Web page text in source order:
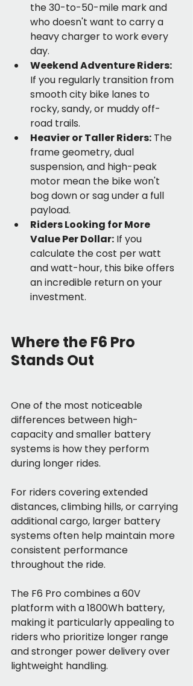
the 30-to-50-mile mark and
who doesn't want to carry a
heavy charger to work every
day.
Weekend Adventure Riders:
If you regularly transition from
smooth city bike lanes to
rocky, sandy, or muddy off-
road trails.
Heavier or Taller Riders: The
frame geometry, dual
suspension, and high-peak
motor mean the bike won't
bog down or sag under a full
payload.
Riders Looking for More
Value Per Dollar: If you
calculate the cost per watt
and watt-hour, this bike offers
an incredible return on your
investment.
Where the F6 Pro
Stands Out
One of the most noticeable
differences between high-
capacity and smaller battery
systems is how they perform
during longer rides.
For riders covering extended
distances, climbing hills, or carrying
additional cargo, larger battery
systems often help maintain more
consistent performance
throughout the ride.
The F6 Pro combines a 60V
platform with a 1800Wh battery,
making it particularly appealing to
riders who prioritize longer range
and stronger power delivery over
lightweight handling.